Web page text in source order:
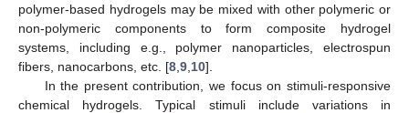
polymer-based hydrogels may be mixed with other polymeric or
non-polymeric components to form composite hydrogel
systems, including e.g., polymer nanoparticles, electrospun
fibers, nanocarbons, etc. [8 9 10].
In the present contribution, we focus on stimuli-responsive
chemical hydrogels. Typical stimuli include variations in